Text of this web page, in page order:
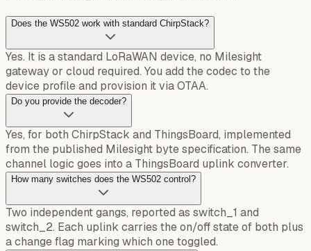
Does the WS502 work with standard ChirpStack?
Yes. It is a standard LoRaWAN device, no Milesight
gateway or cloud required. You add the codec to the
device profile and provision it via OTAA.
Do you provide the decoder?
Yes, for both ChirpStack and ThingsBoard, implemented
from the published Milesight byte specification. The same
channel logic goes into a ThingsBoard uplink converter.
How many switches does the WS502 control?
Two independent gangs, reported as switch_1 and
switch_2. Each uplink carries the on/off state of both plus
a change flag marking which one toggled.